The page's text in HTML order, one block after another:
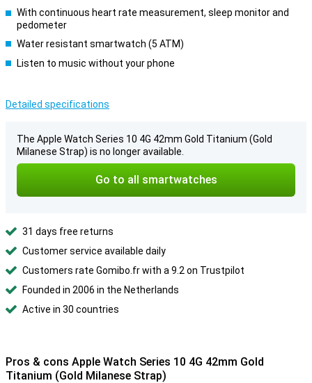
With continuous heart rate measurement, sleep monitor and
pedometer
Water resistant smartwatch (5 ATM)
Listen to music without your phone
Detailed specifications
The Apple Watch Series 10 4G 42mm Gold Titanium (Gold
Milanese Strap) is no longer available.
Go to all smartwatches
31 days free returns
Customer service available daily
Customers rate Gomibo.fr with a 9.2 on Trustpilot
Founded in 2006 in the Netherlands
Active in 30 countries
Pros & cons Apple Watch Series 10 4G 42mm Gold
Titanium (Gold Milanese Strap)